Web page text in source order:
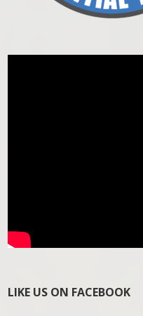
LIKE US ON FACEBOOK